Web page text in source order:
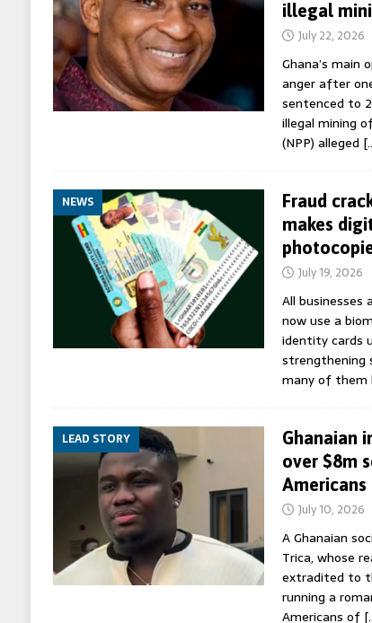
illegal
July 22, 2026
Ghana’s
anger after
sentenced to
illegal mining
(NPP) alleged
NEWS
Fraud
makes
July 19, 2026
All
now use a
identity cards
strengthening
many of them
LEAD STORY
Ghanaian
over $8m
Americans
July 10, 2026
A Ghanaian
Trica, whose
extradited to
running a
Americans of